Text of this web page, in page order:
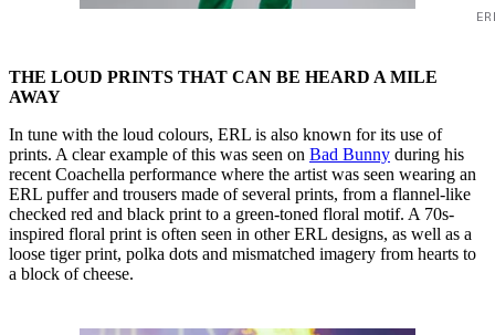
THE LOUD PRINTS THAT CAN BE HEARD A MILE
AWAY
In tune with the loud colours, ERL is also known for its use of
prints. A clear example of this was seen on Bad Bunny during his
recent Coachella performance where the artist was seen wearing an
ERL puffer and trousers made of several prints, from a flannel-like
checked red and black print to a green-toned floral motif. A 70s-
inspired floral print is often seen in other ERL designs, as well as a
loose tiger print, polka dots and mismatched imagery from hearts to
a block of cheese.